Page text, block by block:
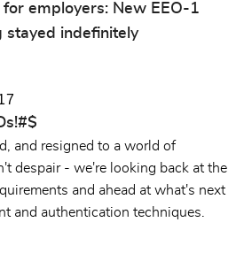
employers: New EEO-1
stayed indefinitely
and resigned to a world of
despair - we're looking back at the
and ahead at what's next
and authentication techniques.